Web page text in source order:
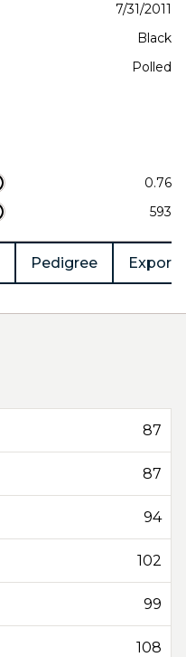
7/31/2011
Black
Polled
0.76
593
Pedigree Export
87
87
94
102
99
108